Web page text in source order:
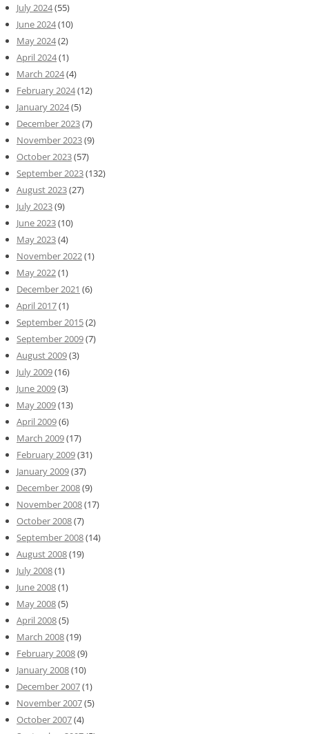
July 2024(55)
June 2024(10)
May 2024(2)
April 2024(1)
March 2024(4)
February 2024(12)
January 2024(5)
December 2023(7)
November 2023(9)
October 2023(57)
September 2023(132)
August 2023(27)
July 2023(9)
June 2023(10)
May 2023(4)
November 2022(1)
May 2022(1)
December 2021 (6)
April 2017(1)
September 2015(2)
September 2009(7)
August 2009(3)
July 2009(16)
June 2009(3)
May 2009(13)
April 2009(6)
March 2009(17)
February 2009(31)
January 2009(37)
December 2008(9)
November 2008(17)
October 2008(7)
September 2008(14)
August 2008(19)
July 2008(1)
June 2008(1)
May 2008(5)
April 2008(5)
March 2008(19)
February 2008(9)
January 2008(10)
December 2007(1)
November 2007(5)
October 2007(4)